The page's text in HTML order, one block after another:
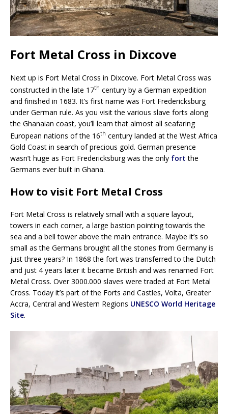
Fort Metal Cross in Dixcove
Next up is Fort Metal Cross in Dixcove. Fort Metal Cross was
constructed in the late 17th century by a German expedition
and finished in 1683. It’s first name was Fort Fredericksburg
under German rule. As you visit the various slave forts along
the Ghanaian coast, you’ll learn that almost all seafaring
European nations of the 16th century landed at the West Africa
Gold Coast in search of precious gold. German presence
wasn’t huge as Fort Fredericksburg was the only fort the
Germans ever built in Ghana.
How to visit Fort Metal Cross
Fort Metal Cross is relatively small with a square layout,
towers in each corner, a large bastion pointing towards the
sea and a bell tower above the main entrance. Maybe it’s so
small as the Germans brought all the stones from Germany is
just three years? In 1868 the fort was transferred to the Dutch
and just 4 years later it became British and was renamed Fort
Metal Cross. Over 3000.000 slaves were traded at Fort Metal
Cross. Today it’s part of the Forts and Castles, Volta, Greater
Accra, Central and Western Regions UNESCO World Heritage
Site.